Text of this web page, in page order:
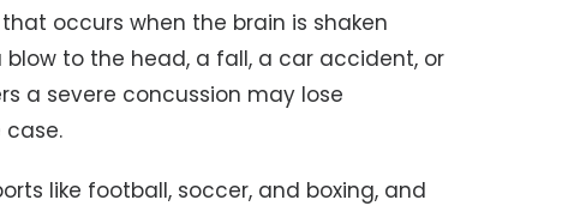
occurs when the brain is shaken
to the head, a fall, a car accident, or
a severe concussion may lose
case.
like football, soccer, and boxing, and